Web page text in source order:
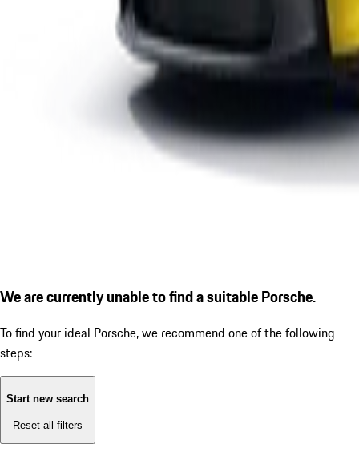
We are currently unable to find a suitable Porsche.
To find your ideal Porsche, we recommend one of the following
steps:
Start new search
Reset all filters